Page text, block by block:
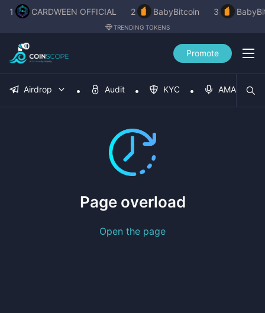
1 CARDWEEN OFFICIAL 2 BabyBitcoin 3
TRENDING TOKENS
Promote
Airdrop Audit KYC AMA
Page overload
Open the page